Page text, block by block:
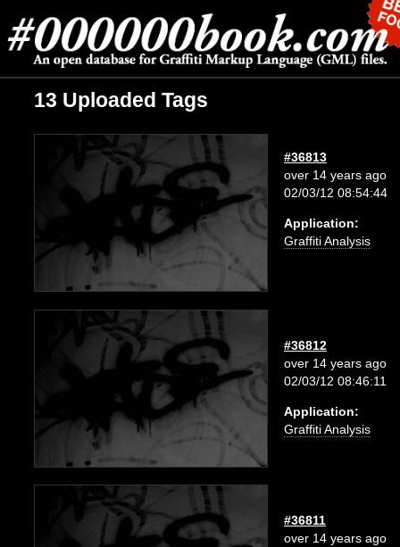
13 Uploaded Tags
#36813
over 14 years ago
02/03/12 08:54:44
Application:
Graffiti Analysis
#36812
over 14 years ago
02/03/12 08:46:11
Application:
Graffiti Analysis
#36811
over 14 years ago